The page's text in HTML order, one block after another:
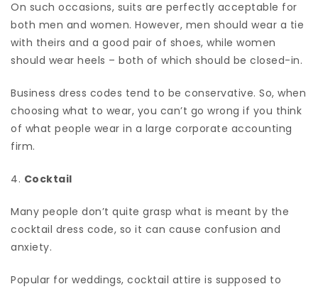
On such occasions, suits are perfectly acceptable for
both men and women. However, men should wear a tie
with theirs and a good pair of shoes, while women
should wear heels – both of which should be closed-in.
Business dress codes tend to be conservative. So, when
choosing what to wear, you can’t go wrong if you think
of what people wear in a large corporate accounting
firm.
4. Cocktail
Many people don’t quite grasp what is meant by the
cocktail dress code, so it can cause confusion and
anxiety.
Popular for weddings, cocktail attire is supposed to